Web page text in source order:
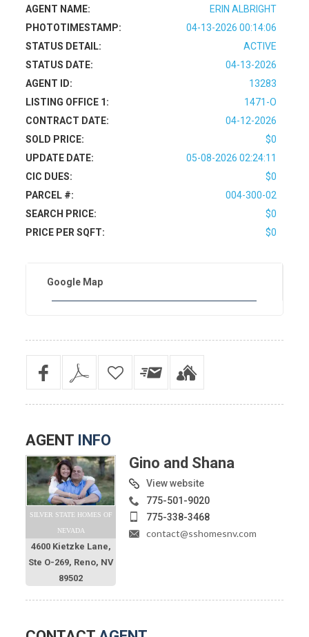
AGENT NAME:
ERIN ALBRIGHT
PHOTOTIMESTAMP:
04-13-2026 00:14:06
STATUS DETAIL:
ACTIVE
STATUS DATE:
04-13-2026
AGENT ID:
13283
LISTING OFFICE 1:
1471-O
CONTRACT DATE:
04-12-2026
SOLD PRICE:
$0
UPDATE DATE:
05-08-2026 02:24:11
CIC DUES:
$0
PARCEL #:
004-300-02
SEARCH PRICE:
$0
PRICE PER SQFT:
$0
Google Map
AGENT INFO
SILVER STATE HOMES OF
NEVADA
4600 Kietzke Lane,
Ste O-269, Reno, NV
89502
Gino and Shana
View website
775-501-9020
775-338-3468
contact@sshomesnv.com